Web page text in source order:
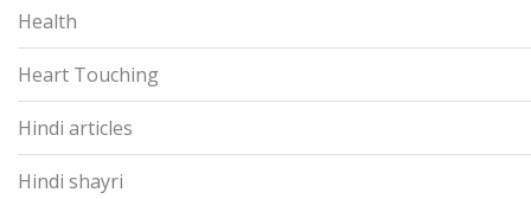
Health
Heart Touching
Hindi articles
Hindi shayri